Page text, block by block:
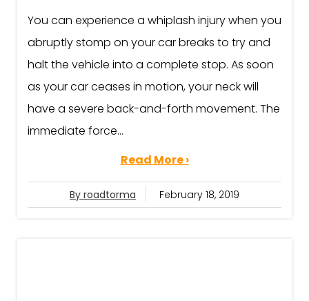
You can experience a whiplash injury when you
abruptly stomp on your car breaks to try and
halt the vehicle into a complete stop. As soon
as your car ceases in motion, your neck will
have a severe back-and-forth movement. The
immediate force...
Read More ›
By roadtorma February 18, 2019